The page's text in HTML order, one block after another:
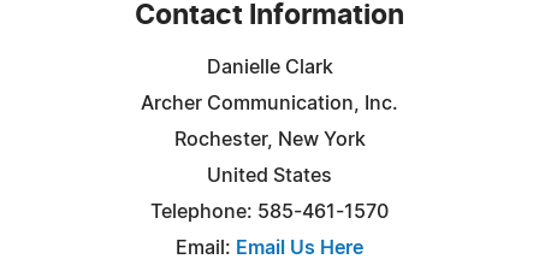
Contact Information
Danielle Clark
Archer Communication, Inc.
Rochester, New York
United States
Telephone: 585-461-1570
Email: Email Us Here